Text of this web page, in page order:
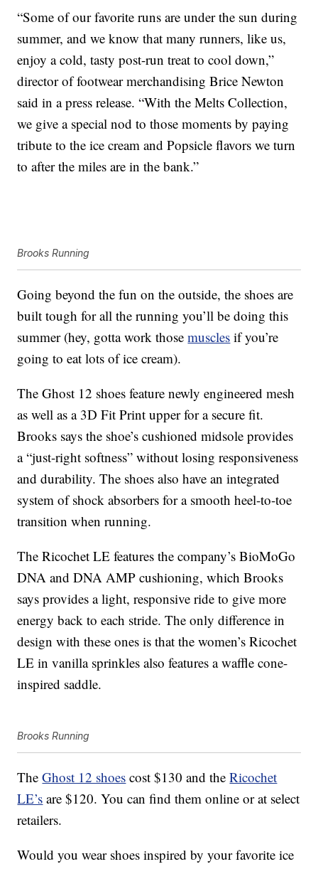
“Some of our favorite runs are under the sun during
summer, and we know that many runners, like us,
enjoy a cold, tasty post-run treat to cool down,”
director of footwear merchandising Brice Newton
said in a press release. “With the Melts Collection,
we give a special nod to those moments by paying
tribute to the ice cream and Popsicle flavors we turn
to after the miles are in the bank.”
Brooks Running
Going beyond the fun on the outside, the shoes are
built tough for all the running you’ll be doing this
summer (hey, gotta work thosemuscles if you’re
going to eat lots of ice cream).
The Ghost 12 shoes feature newly engineered mesh
as well as a 3D Fit Print upper for a secure fit.
Brooks says the shoe’s cushioned midsole provides
a “just-right softness” without losing responsiveness
and durability. The shoes also have an integrated
system of shock absorbers for a smooth heel-to-toe
transition when running.
The Ricochet LE features the company’s BioMoGo
DNA and DNA AMP cushioning, which Brooks
says provides a light, responsive ride to give more
energy back to each stride. The only difference in
design with these ones is that the women’s Ricochet
LE in vanilla sprinkles also features a waffle cone-
inspired saddle.
Brooks Running
TheGhost 12 shoes cost $130 and theRicochet
LE’s are $120. You can find them online or at select
retailers.
Would you wear shoes inspired by your favorite ice